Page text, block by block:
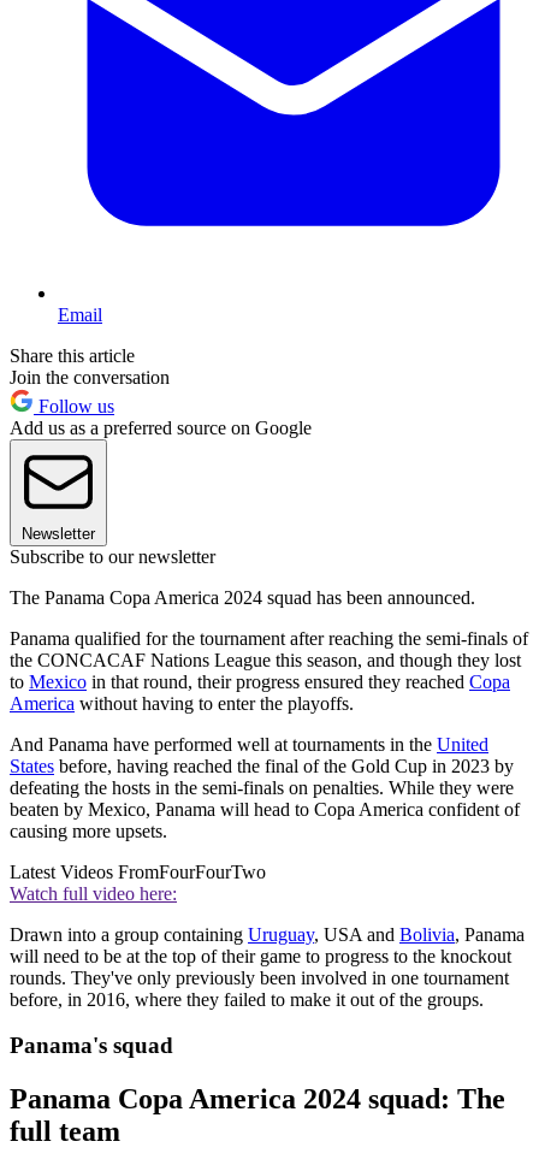
Email
Share this article
Join the conversation
Follow us
Add us as a preferred source on Google
Newsletter
Subscribe to our newsletter
The Panama Copa America 2024 squad has been announced.
Panama qualified for the tournament after reaching the semi-finals of
the CONCACAF Nations League this season, and though they lost
to Mexico in that round, their progress ensured they reached Copa
America without having to enter the playoffs.
And Panama have performed well at tournaments in the United
States before, having reached the final of the Gold Cup in 2023 by
defeating the hosts in the semi-finals on penalties. While they were
beaten by Mexico, Panama will head to Copa America confident of
causing more upsets.
Latest Videos FromFourFourTwo
Watch full video here:
Drawn into a group containing Uruguay, USA and Bolivia, Panama
will need to be at the top of their game to progress to the knockout
rounds. They've only previously been involved in one tournament
before, in 2016, where they failed to make it out of the groups.
Panama's squad
Panama Copa America 2024 squad: The
full team